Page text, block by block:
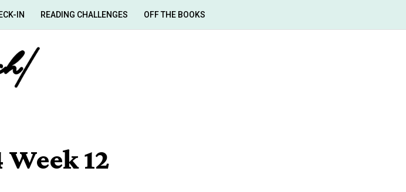
IN READING CHALLENGES OFF THE BOOKS
12